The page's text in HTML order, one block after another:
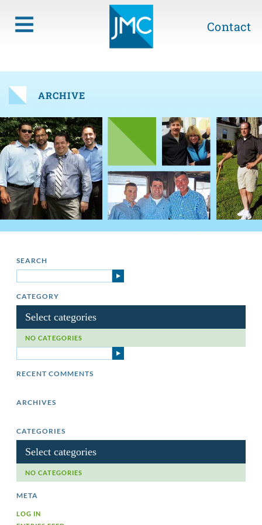
Contact
ARCHIVE
SEARCH
CATEGORY
Select categories
NO CATEGORIES
RECENT COMMENTS
ARCHIVES
CATEGORIES
Select categories
NO CATEGORIES
META
LOG IN